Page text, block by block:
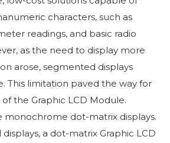
characters, such as
readings, and basic radio
as the need to display more
arose, segmented displays
This limitation paved the way for
the Graphic LCD Module.
monochrome dot-matrix displays.
a dot-matrix Graphic LCD